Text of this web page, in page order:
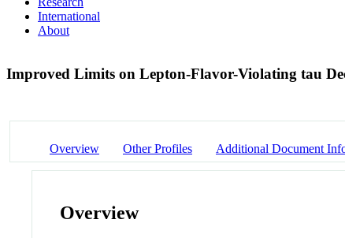
International
About
Improved Limits on Lepton-Flavor-Violating tau
Overview Other Profiles Additional Document
Overview